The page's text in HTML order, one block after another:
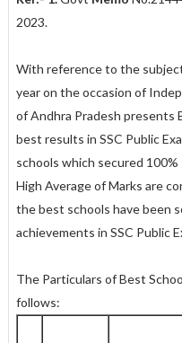
2023.
With reference to the
year on the occasion of
of Andhra Pradesh presents
best results in SSC Public
schools which secured
High Average of Marks are
the best schools have been
achievements in SSC Public
The Particulars of Best
follows: